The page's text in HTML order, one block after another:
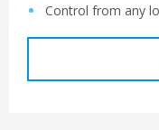
Control from any